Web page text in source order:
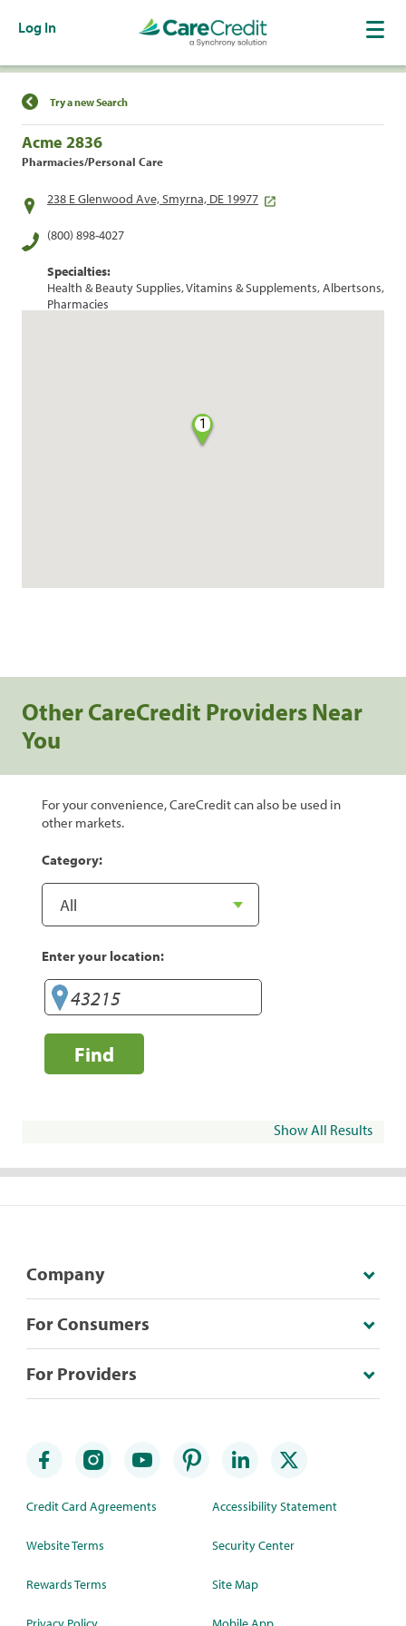
Log In
Find a Location
Try a new Search
Acme 2836
Pharmacies/Personal Care
238 E Glenwood Ave, Smyrna, DE 19977
(800) 898-4027
Specialties:
Health & Beauty Supplies, Vitamins & Supplements, Albertsons,
Pharmacies
1
Other CareCredit Providers Near
You
For your convenience, CareCredit can also be used in
other markets.
Category:
Enter your location:
Find
Show All Results
Company
For Consumers
For Providers
Credit Card Agreements
Website Terms
Rewards Terms
Accessibility Statement
Security Center
Site Map